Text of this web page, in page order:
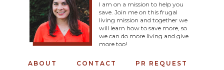
I am on a mission to help you
save. Join me on this frugal
living mission and together we
will learn how to save more, so
we can do more living and give
more too!
ABOUT CONTACT PR REQUEST